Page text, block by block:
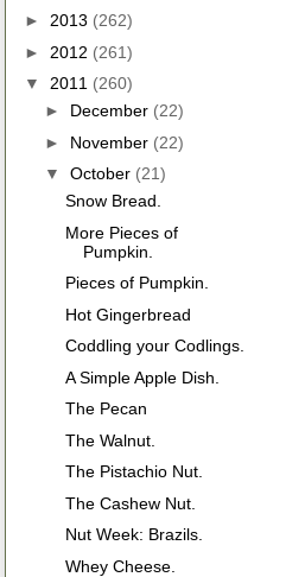
► 2013 (262)
► 2012 (261)
▼ 2011 (260)
► December (22)
► November (22)
▼ October (21)
Snow Bread.
More Pieces of
Pumpkin.
Pieces of Pumpkin.
Hot Gingerbread
Coddling your Codlings.
A Simple Apple Dish.
The Pecan
The Walnut.
The Pistachio Nut.
The Cashew Nut.
Nut Week: Brazils.
Whey Cheese.